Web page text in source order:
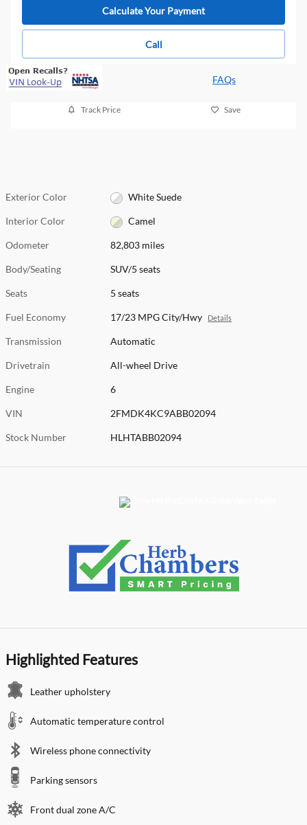
Calculate Your Payment
Call
FAQs
Track Price Save
Exterior Color White Suede
Interior Color Camel
Odometer 82,803 miles
Body/Seating SUV/5 seats
Seats 5 seats
Fuel Economy 17/23 MPG City/Hwy Details
Transmission Automatic
Drivetrain All-wheel Drive
Engine 6
VIN 2FMDK4KC9ABB02094
Stock Number HLHTABB02094
Highlighted Features
Leather upholstery
Automatic temperature control
Wireless phone connectivity
Parking sensors
Front dual zone A/C